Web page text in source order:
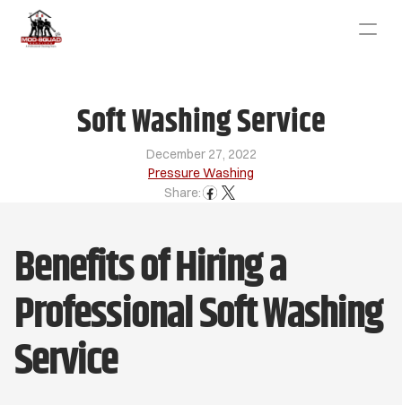
Soft Washing Service
December 27, 2022
Pressure Washing
Share:
Benefits of Hiring a
Professional Soft Washing
Service